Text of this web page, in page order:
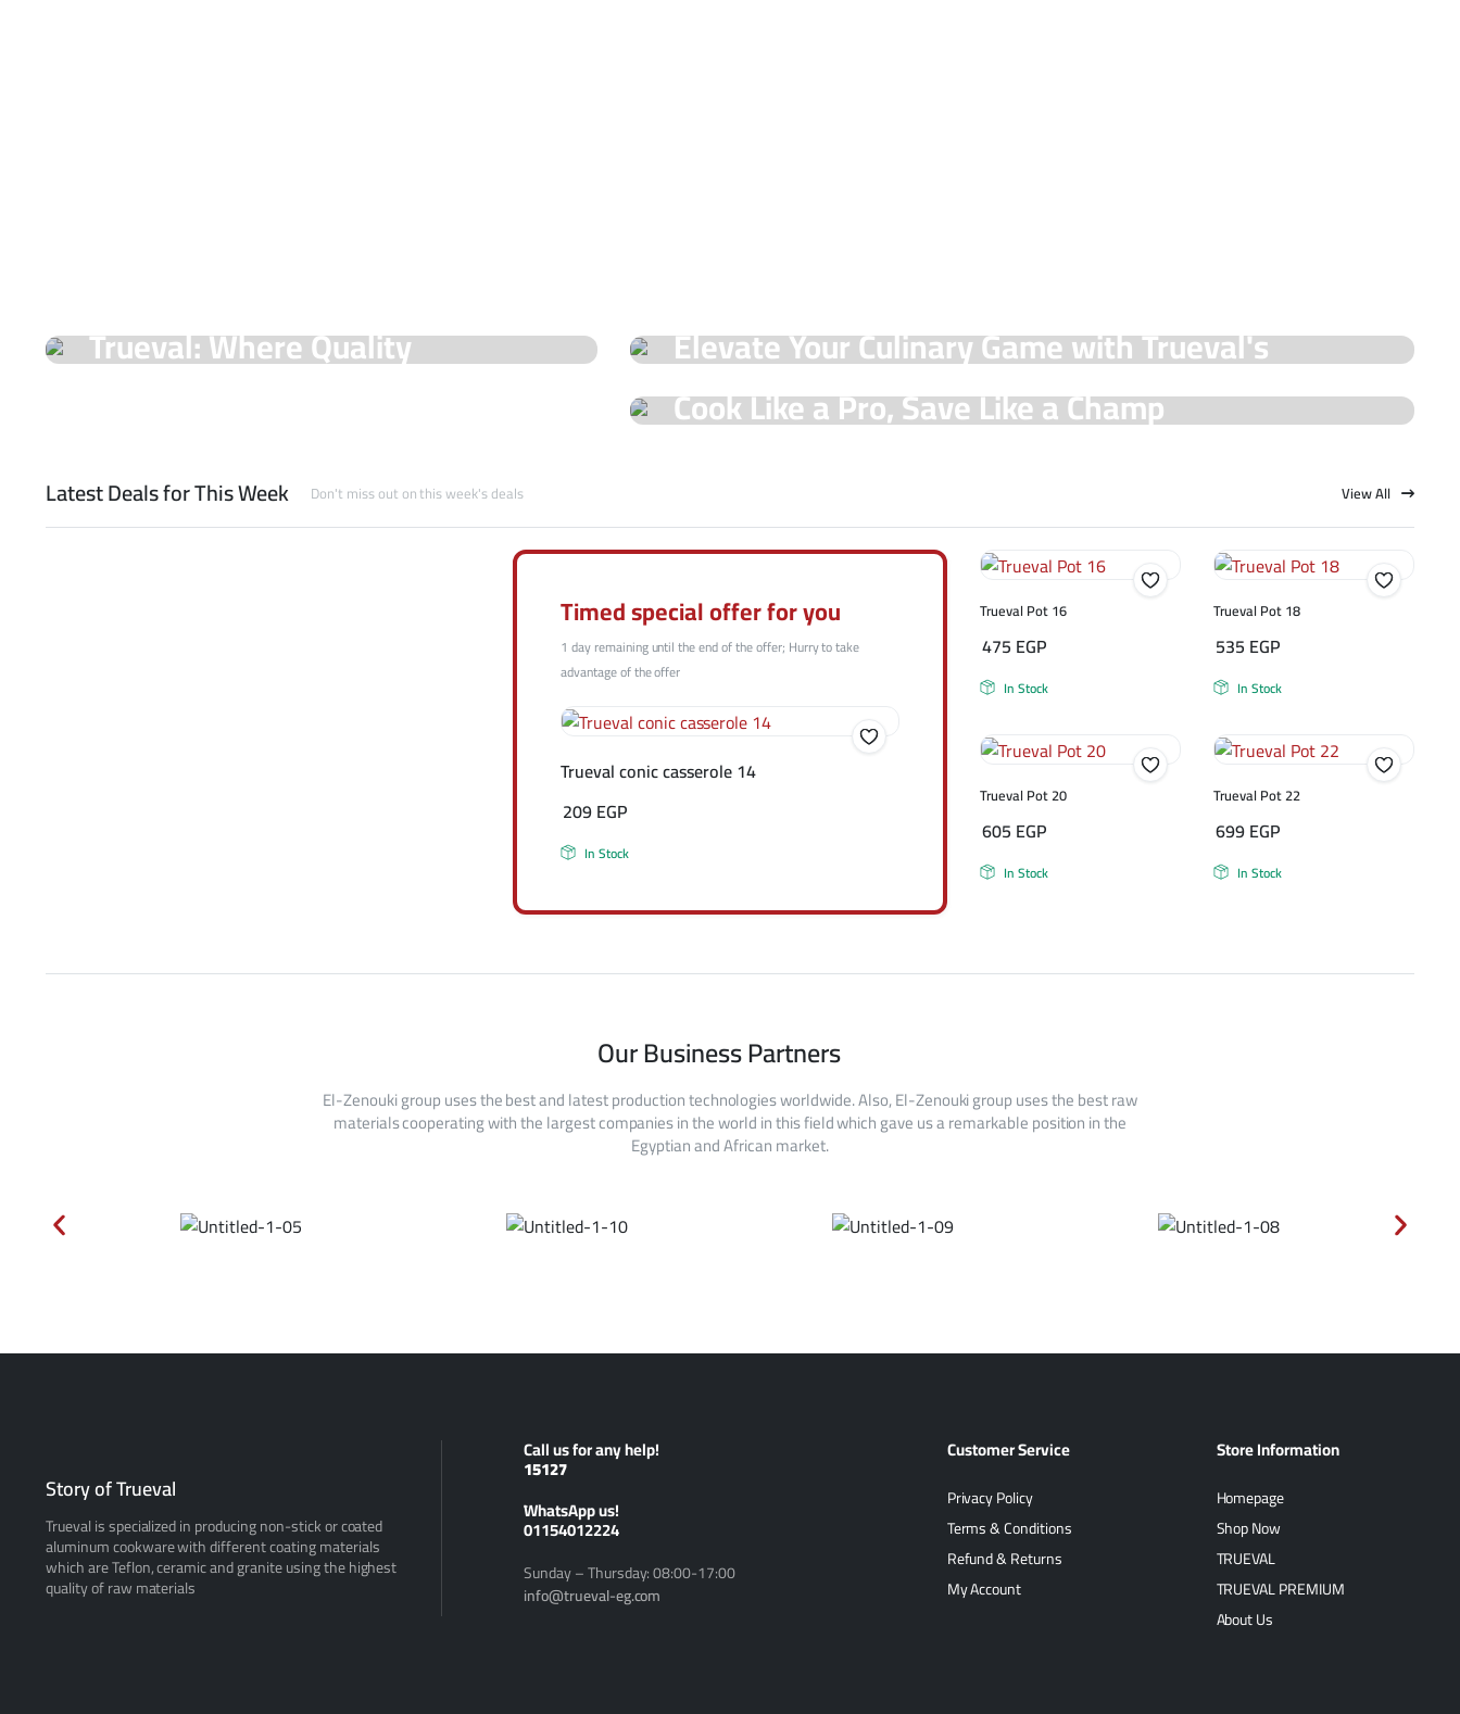
Trueval: Where Quality Elevate Your Culinary Game with Trueval's
Special Offers!
Cook Like a Pro, Save Like a Champ
Latest Deals for This Week Don't miss out on this week's deals View All
Timed special offer for you
1 day remaining until the end of the offer; Hurry to take
advantage of the offer
Trueval conic casserole 14
209EGP
In Stock
Trueval Pot 16
475 EGP
In Stock
Trueval Pot 18
535 EGP
In Stock
Trueval Pot 20
605 EGP
In Stock
Trueval Pot 22
699EGP
In Stock
Our Business Partners
El-Zenouki group uses the best and latest production technologies worldwide. Also, El-Zenouki group uses the best raw
materials cooperating with the largest companies in the world in this field which gave us a remarkable position in the
Egyptian and African market.
Story of Trueval
Trueval is specialized in producing non-stick or coated
aluminum cookware with different coating materials
which are Teflon, ceramic and granite using the highest
quality of raw materials
Call us for any help!
15127
ًWhatsApp us!
01154012224
Sunday – Thursday: 08:00-17:00
info@trueval-eg.com
Customer Service
Privacy Policy
Terms & Conditions
Refund & Returns
My Account
Store Information
Homepage
Shop Now
TRUEVAL
TRUEVAL PREMIUM
About Us